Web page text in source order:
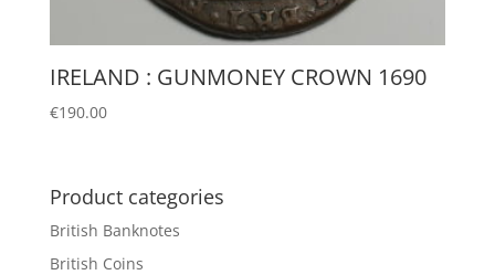
IRELAND : GUNMONEY CROWN 1690
€190.00
Product categories
British Banknotes
British Coins